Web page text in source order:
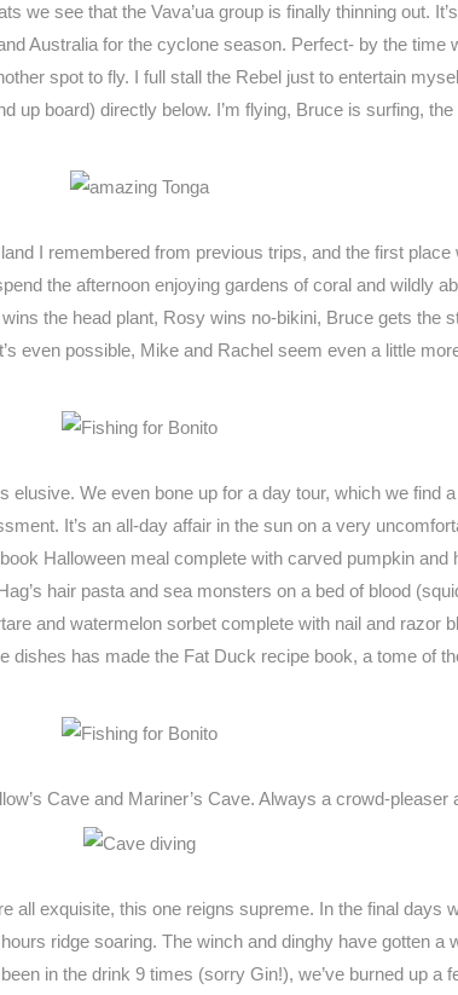
we see that the Vava’ua group is finally thinning out.
Australia for the cyclone season. Perfect- by the time
spot to fly. I full stall the Rebel just to entertain
board) directly below. I’m flying, Bruce is surfing,
I remembered from previous trips, and the first
the afternoon enjoying gardens of coral and wildly
the head plant, Rosy wins no-bikini, Bruce gets the
even possible, Mike and Rachel seem even a little
We even bone up for a day tour, which we find
It’s an all-day affair in the sun on a very
Halloween meal complete with carved pumpkin
hair pasta and sea monsters on a bed of blood
and watermelon sorbet complete with nail and razor
dishes has made the Fat Duck recipe book, a tome of
Cave and Mariner’s Cave. Always a crowd-pleaser
all exquisite, this one reigns supreme. In the final days
ridge soaring. The winch and dinghy have gotten a
in the drink 9 times (sorry Gin!), we’ve burned up a